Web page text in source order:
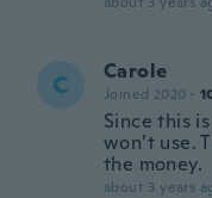
C Carole
Joined 2020 ·
Since this
won’t use.
the money.
about 3 years